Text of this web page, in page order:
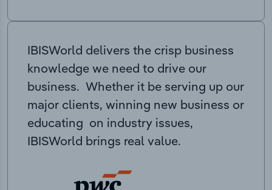
IBISWorld delivers the crisp business
knowledge we need to drive our
business. Whether it be serving up our
major clients, winning new business or
educating on industry issues,
IBISWorld brings real value.